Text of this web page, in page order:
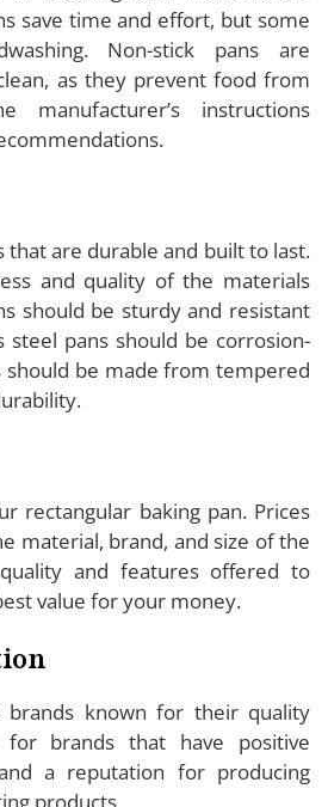
save time and effort, but some
Non-stick pans are
as they prevent food from
manufacturer’s instructions
that are durable and built to last.
and quality of the materials
should be sturdy and resistant
steel pans should be corrosion-
should be made from tempered
rectangular baking pan. Prices
material, brand, and size of the
and features offered to
value for your money.
brands known for their quality
for brands that have positive
a reputation for producing
products.